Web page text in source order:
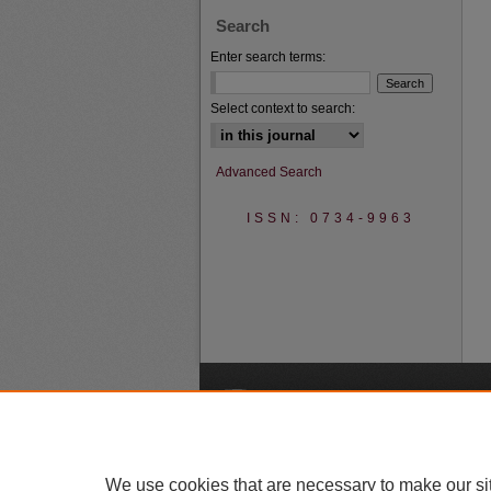
Search
Enter search terms:
Select context to search:
Advanced Search
ISSN: 0734-9963
We use cookies that are necessary to make our